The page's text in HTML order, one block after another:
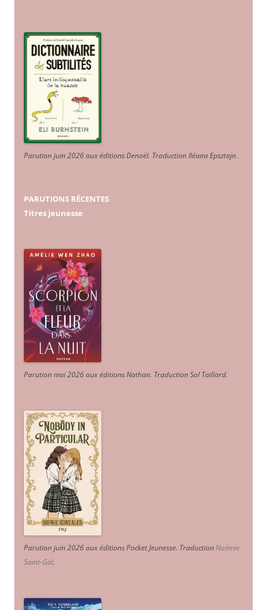
Parution juin 2026 aux éditions Denoël. Traduction Iléana Epsztajn.
PARUTIONS RÉCENTES
Titres jeunesse
Parution mai 2026 aux éditions Nathan. Traduction Sol Taillard.
Parution juin 2026 aux éditions Pocket Jeunesse. TraductionNoémie
Saint-Gal.